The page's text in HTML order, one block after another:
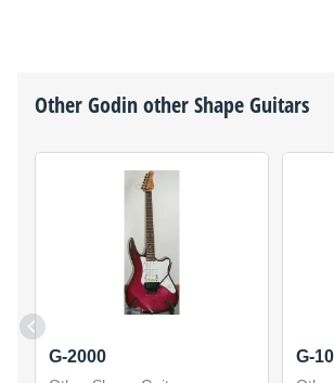
OtherGodinother Shape Guitars
G-2000 G-